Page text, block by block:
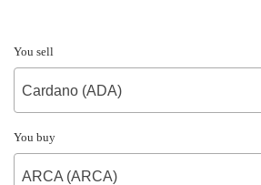
You sell
Cardano (ADA)
You buy
ARCA (ARCA)